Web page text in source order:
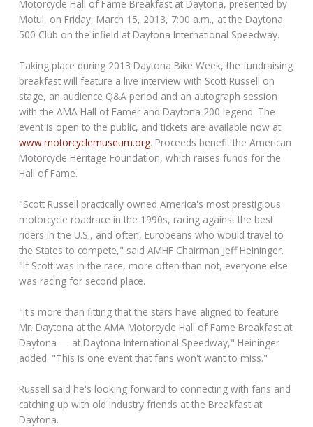
Motorcycle Hall of Fame Breakfast at Daytona, presented by
Motul, on Friday, March 15, 2013, 7:00 a.m., at the Daytona
500 Club on the infield at Daytona International Speedway.
Taking place during 2013 Daytona Bike Week, the fundraising
breakfast will feature a live interview with Scott Russell on
stage, an audience Q&A period and an autograph session
with the AMA Hall of Famer and Daytona 200 legend. The
event is open to the public, and tickets are available now at
www.motorcyclemuseum.org. Proceeds benefit the American
Motorcycle Heritage Foundation, which raises funds for the
Hall of Fame.
"Scott Russell practically owned America's most prestigious
motorcycle roadrace in the 1990s, racing against the best
riders in the U.S., and often, Europeans who would travel to
the States to compete," said AMHF Chairman Jeff Heininger.
"If Scott was in the race, more often than not, everyone else
was racing for second place.
"It's more than fitting that the stars have aligned to feature
Mr. Daytona at the AMA Motorcycle Hall of Fame Breakfast at
Daytona — at Daytona International Speedway," Heininger
added. "This is one event that fans won't want to miss."
Russell said he's looking forward to connecting with fans and
catching up with old industry friends at the Breakfast at
Daytona.